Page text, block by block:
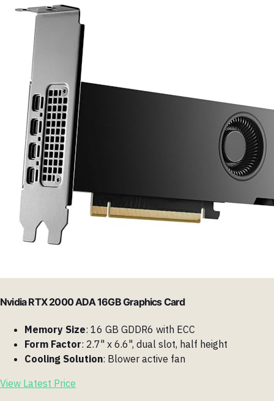
Nvidia RTX 2000 ADA 16GB Graphics Card
Memory Size: 16 GB GDDR6 with ECC
Form Factor: 2.7" x 6.6", dual slot, half height
Cooling Solution: Blower active fan
View Latest Price